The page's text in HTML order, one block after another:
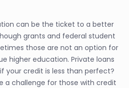
can be the ticket to a better
grants and federal student
those are not an option for
higher education. Private loans
your credit is less than perfect?
a challenge for those with credit